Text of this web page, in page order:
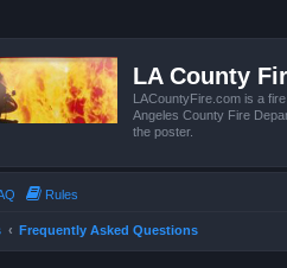
LA County
LACountyFire.com is a
Angeles County Fire
the poster.
Rules
Frequently Asked Questions